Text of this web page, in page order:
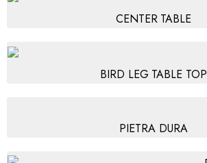
CENTER TABLE
BIRD LEG TABLE TOP
PIETRA DURA